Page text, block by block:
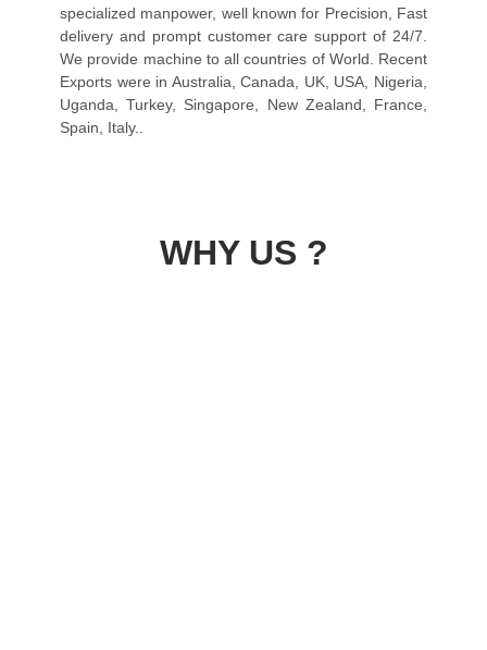
specialized manpower, well known for Precision, Fast
delivery and prompt customer care support of 24/7.
We provide machine to all countries of World. Recent
Exports were in Australia, Canada, UK, USA, Nigeria,
Uganda, Turkey, Singapore, New Zealand, France,
Spain, Italy..
WHY US ?